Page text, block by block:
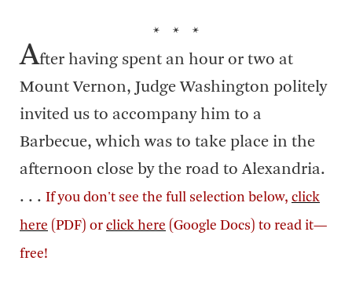
* * *
After having spent an hour or two at
Mount Vernon, Judge Washington politely
invited us to accompany him to a
Barbecue, which was to take place in the
afternoon close by the road to Alexandria.
. . . If you don't see the full selection below, click
here (PDF) or click here (Google Docs) to read it—
free!